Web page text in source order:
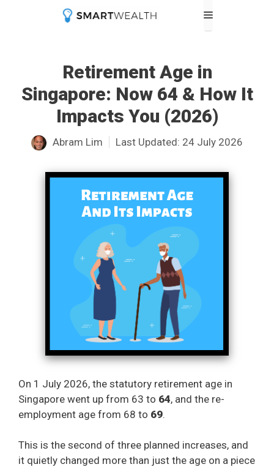
Menu
Retirement Age in
Singapore: Now 64 & How It
Impacts You (2026)
Abram Lim Last Updated: 24 July 2026
On 1 July 2026, the statutory retirement age in
Singapore went up from 63 to 64, and the re-
employment age from 68 to 69.
This is the second of three planned increases, and
it quietly changed more than just the age on a piece